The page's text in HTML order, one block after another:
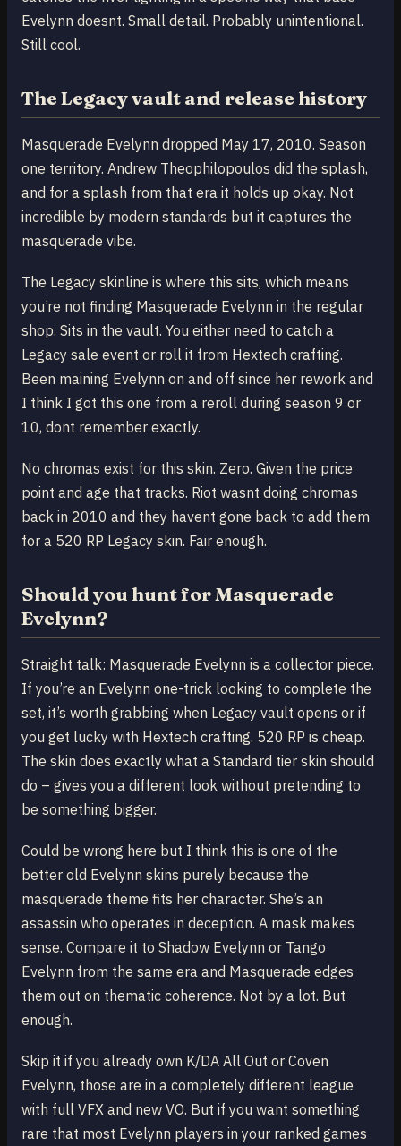
Evelynn doesnt. Small detail. Probably unintentional.
Still cool.
The Legacy vault and release history
Masquerade Evelynn dropped May 17, 2010. Season
one territory. Andrew Theophilopoulos did the splash,
and for a splash from that era it holds up okay. Not
incredible by modern standards but it captures the
masquerade vibe.
The Legacy skinline is where this sits, which means
you’re not finding Masquerade Evelynn in the regular
shop. Sits in the vault. You either need to catch a
Legacy sale event or roll it from Hextech crafting.
Been maining Evelynn on and off since her rework and
I think I got this one from a reroll during season 9 or
10, dont remember exactly.
No chromas exist for this skin. Zero. Given the price
point and age that tracks. Riot wasnt doing chromas
back in 2010 and they havent gone back to add them
for a 520 RP Legacy skin. Fair enough.
Should you hunt for Masquerade
Evelynn?
Straight talk: Masquerade Evelynn is a collector piece.
If you’re an Evelynn one-trick looking to complete the
set, it’s worth grabbing when Legacy vault opens or if
you get lucky with Hextech crafting. 520 RP is cheap.
The skin does exactly what a Standard tier skin should
do – gives you a different look without pretending to
be something bigger.
Could be wrong here but I think this is one of the
better old Evelynn skins purely because the
masquerade theme fits her character. She’s an
assassin who operates in deception. A mask makes
sense. Compare it to Shadow Evelynn or Tango
Evelynn from the same era and Masquerade edges
them out on thematic coherence. Not by a lot. But
enough.
Skip it if you already own K/DA All Out or Coven
Evelynn, those are in a completely different league
with full VFX and new VO. But if you want something
rare that most Evelynn players in your ranked games